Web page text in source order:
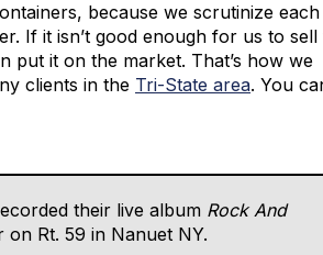
because we scrutinize each
If it isn’t good enough for us to sell
put it on the market. That’s how we
clients in the Tri-State area. You
their live album Rock And
Rt. 59 in Nanuet NY.